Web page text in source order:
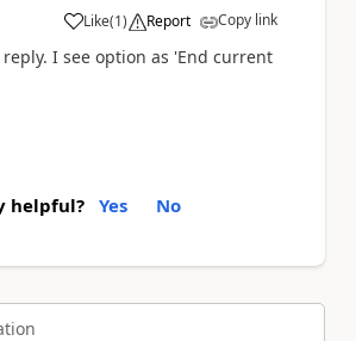
Like
a (1) Report Copy link
I see option as 'End current
helpful? Yes No